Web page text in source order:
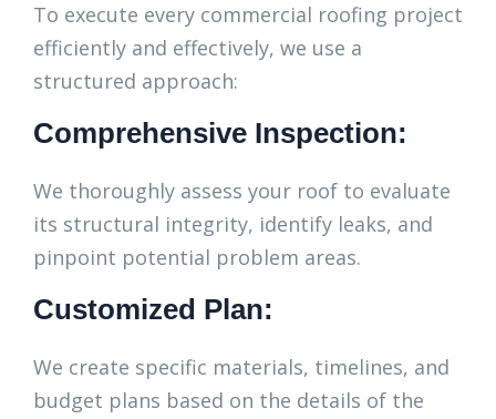
To execute every commercial roofing project
efficiently and effectively, we use a
structured approach:
Comprehensive Inspection:
We thoroughly assess your roof to evaluate
its structural integrity, identify leaks, and
pinpoint potential problem areas.
Customized Plan:
We create specific materials, timelines, and
budget plans based on the details of the